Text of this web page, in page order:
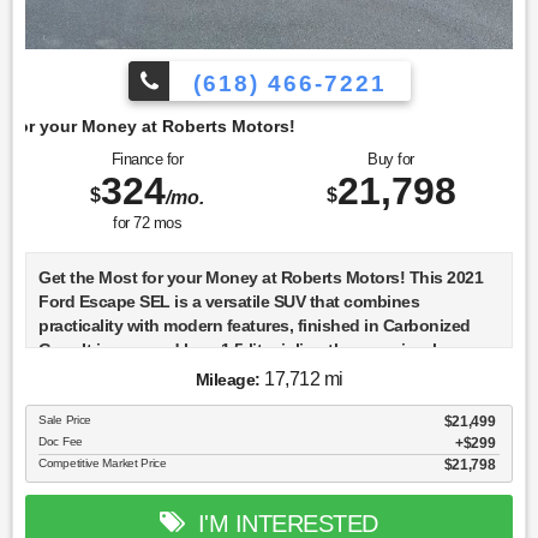
(618) 466-7221
Motors!
Finance for
$324/mo.
for 72mos
Buy for
$21,798
Get the Most for your Money at Roberts Motors! This 2021
Ford Escape SEL is a versatile SUV that combines
practicality with modern features, finished in Carbonized
Gray. It is powered by a 1.5-liter inline-three engine, known
as the Dragon DI TC, which is designed for efficiency and
generation of the Escape, which began in 2020, and offers a
refined driving experience with its 8-speed automatic
transmission. The Escape SEL trim includes a host of
standard features that enhance both comfort and safety. It
comes equipped with advanced driver-assistance systems
Mileage: 17,712 mi
Sale Price $21,499
Doc Fee $299
Competitive Market Price $21,798
I'M INTERESTED